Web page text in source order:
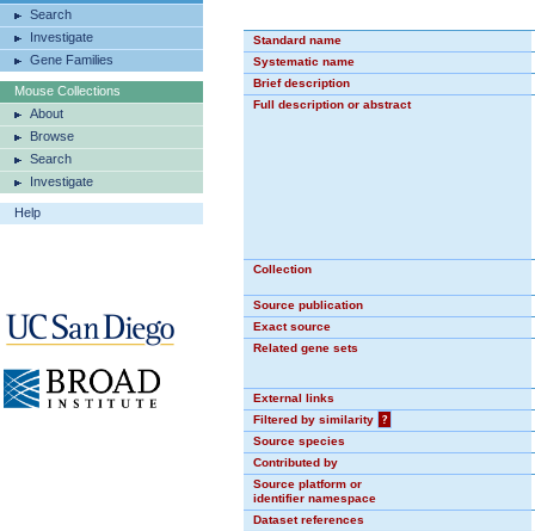
Search
Investigate
Gene Families
Mouse Collections
About
Browse
Search
Investigate
Help
Standard name
Systematic name
Brief description
Full description or abstract
Collection
Source publication
Exact source
Related gene sets
External links
Filtered by similarity
?
Source species
Contributed by
Source platform or
identifier namespace
Dataset references